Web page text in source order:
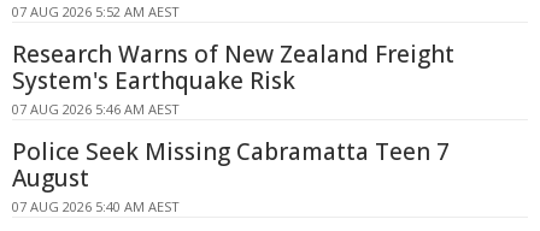
07 AUG 2026 5:52 AM AEST
Research Warns of New Zealand Freight
System's Earthquake Risk
07 AUG 2026 5:46 AM AEST
Police Seek Missing Cabramatta Teen 7
August
07 AUG 2026 5:40 AM AEST